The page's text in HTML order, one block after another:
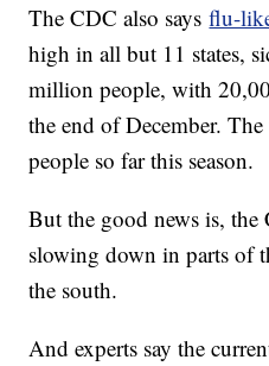
The CDC also saysflu-
high in all but 11 states,
million people, with
the end of December.
people so far this season.
But the good news is,
slowing down in parts of
the south.
And experts say the